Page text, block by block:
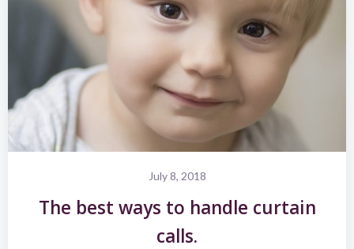
July 8, 2018
The best ways to handle curtain
calls.